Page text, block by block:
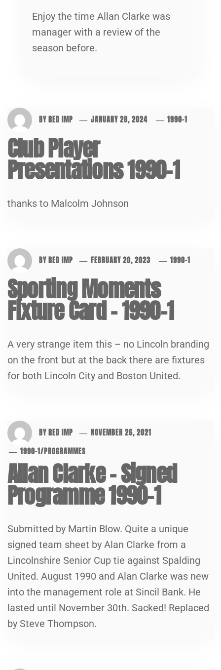
Enjoy the time Allan Clarke was
manager with a review of the
season before.
BYRED IMP JANUARY 28, 2024 1990-1
Club Player
Presentations 1990-1
thanks to Malcolm Johnson
BYRED IMP FEBRUARY 20, 2023 1990-1
Sporting Moments
Fixture Card – 1990-1
A very strange item this – no Lincoln branding
on the front but at the back there are fixtures
for both Lincoln City and Boston United.
BYRED IMP
NOVEMBER 26, 2021
1990-1/PROGRAMMES
Allan Clarke – Signed
Programme 1990-1
Submitted by Martin Blow. Quite a unique
signed team sheet by Alan Clarke from a
Lincolnshire Senior Cup tie against Spalding
United. August 1990 and Alan Clarke was new
into the management role at Sincil Bank. He
lasted until November 30th. Sacked! Replaced
by Steve Thompson.